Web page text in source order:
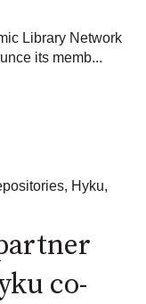
Library Network
its memb...
, Hyku,
co-